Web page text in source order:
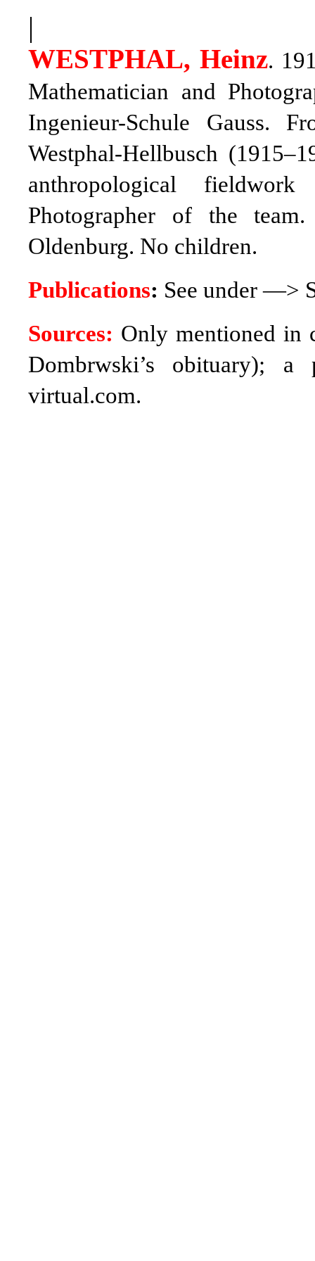
|
WESTPHAL, Heinz.
Mathematician and
Ingenieur-Schule Gauss.
Westphal-Hellbusch
anthropological
Photographer of the
Oldenburg. No children.
Publications: See under —>
Sources: Only mentioned in
Dombrwski’s obituary); a
virtual.com.